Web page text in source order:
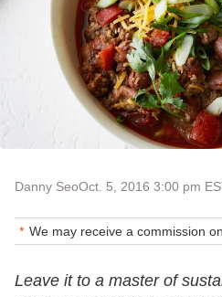
Danny SeoOct. 5, 2016 3:00 pm
We may receive a commission
Leave it to a master of